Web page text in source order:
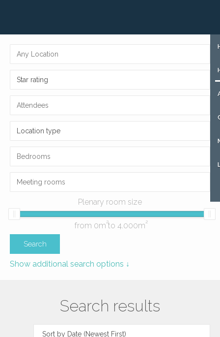
Star rating
Location type
Plenary room size
from 0m2to 4.000m2
Show additional search options ↓
Search results